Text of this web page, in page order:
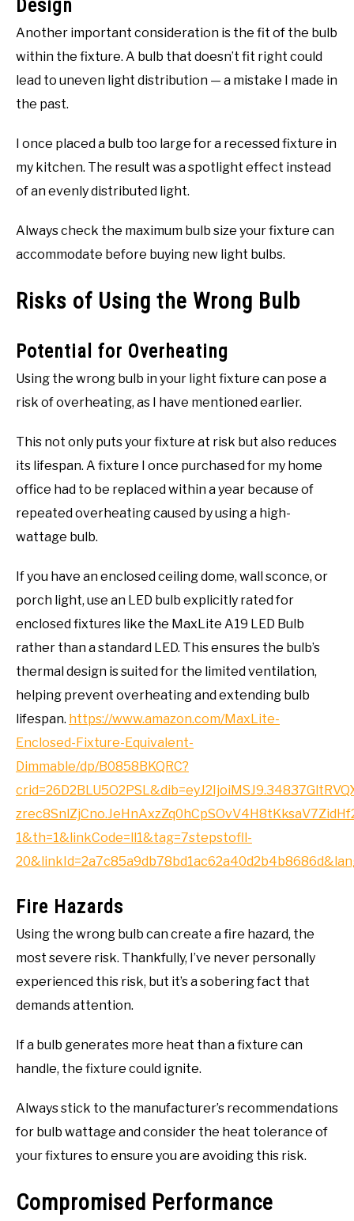
Design
Another important consideration is the fit of the bulb
within the fixture. A bulb that doesn’t fit right could
lead to uneven light distribution — a mistake I made in
the past.
I once placed a bulb too large for a recessed fixture in
my kitchen. The result was a spotlight effect instead
of an evenly distributed light.
Always check the maximum bulb size your fixture can
accommodate before buying new light bulbs.
Risks of Using the Wrong Bulb
Potential for Overheating
Using the wrong bulb in your light fixture can pose a
risk of overheating, as I have mentioned earlier.
This not only puts your fixture at risk but also reduces
its lifespan. A fixture I once purchased for my home
office had to be replaced within a year because of
repeated overheating caused by using a high-
wattage bulb.
If you have an enclosed ceiling dome, wall sconce, or
porch light, use an LED bulb explicitly rated for
enclosed fixtures like the MaxLite A19 LED Bulb
rather than a standard LED. This ensures the bulb’s
thermal design is suited for the limited ventilation,
helping prevent overheating and extending bulb
lifespan. https://www.amazon.com/MaxLite-
Enclosed-Fixture-Equivalent-
Dimmable/dp/B0858BKQRC?
1&th=1&linkCode=ll1&tag=7stepstofll-
Fire Hazards
Using the wrong bulb can create a fire hazard, the
most severe risk. Thankfully, I’ve never personally
experienced this risk, but it’s a sobering fact that
demands attention.
If a bulb generates more heat than a fixture can
handle, the fixture could ignite.
Always stick to the manufacturer’s recommendations
for bulb wattage and consider the heat tolerance of
your fixtures to ensure you are avoiding this risk.
Compromised Performance